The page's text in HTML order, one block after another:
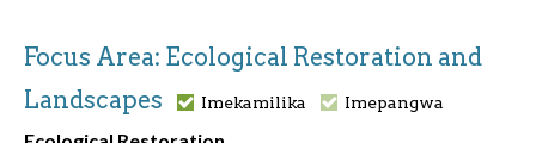
Focus Area: Ecological Restoration and
Landscapes
Imekamilika Imepangwa